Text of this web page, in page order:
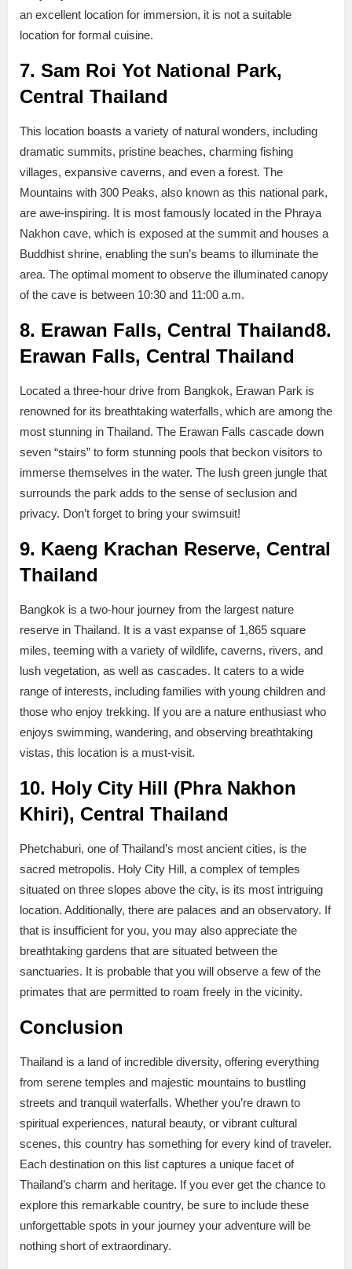
an excellent location for immersion, it is not a suitable
location for formal cuisine.
7. Sam Roi Yot National Park,
Central Thailand
This location boasts a variety of natural wonders, including
dramatic summits, pristine beaches, charming fishing
villages, expansive caverns, and even a forest. The
Mountains with 300 Peaks, also known as this national park,
are awe-inspiring. It is most famously located in the Phraya
Nakhon cave, which is exposed at the summit and houses a
Buddhist shrine, enabling the sun’s beams to illuminate the
area. The optimal moment to observe the illuminated canopy
of the cave is between 10:30 and 11:00 a.m.
8. Erawan Falls, Central Thailand8.
Erawan Falls, Central Thailand
Located a three-hour drive from Bangkok, Erawan Park is
renowned for its breathtaking waterfalls, which are among the
most stunning in Thailand. The Erawan Falls cascade down
seven “stairs” to form stunning pools that beckon visitors to
immerse themselves in the water. The lush green jungle that
surrounds the park adds to the sense of seclusion and
privacy. Don’t forget to bring your swimsuit!
9. Kaeng Krachan Reserve, Central
Thailand
Bangkok is a two-hour journey from the largest nature
reserve in Thailand. It is a vast expanse of 1,865 square
miles, teeming with a variety of wildlife, caverns, rivers, and
lush vegetation, as well as cascades. It caters to a wide
range of interests, including families with young children and
those who enjoy trekking. If you are a nature enthusiast who
enjoys swimming, wandering, and observing breathtaking
vistas, this location is a must-visit.
10. Holy City Hill (Phra Nakhon
Khiri), Central Thailand
Phetchaburi, one of Thailand’s most ancient cities, is the
sacred metropolis. Holy City Hill, a complex of temples
situated on three slopes above the city, is its most intriguing
location. Additionally, there are palaces and an observatory. If
that is insufficient for you, you may also appreciate the
breathtaking gardens that are situated between the
sanctuaries. It is probable that you will observe a few of the
primates that are permitted to roam freely in the vicinity.
Conclusion
Thailand is a land of incredible diversity, offering everything
from serene temples and majestic mountains to bustling
streets and tranquil waterfalls. Whether you’re drawn to
spiritual experiences, natural beauty, or vibrant cultural
scenes, this country has something for every kind of traveler.
Each destination on this list captures a unique facet of
Thailand’s charm and heritage. If you ever get the chance to
explore this remarkable country, be sure to include these
unforgettable spots in your journey your adventure will be
nothing short of extraordinary.